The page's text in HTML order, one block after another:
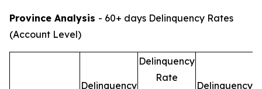
Province Analysis - 60+ days Delinquency Rates
(Account Level)
Delinquency
Delinquency
Rate
Delinquency